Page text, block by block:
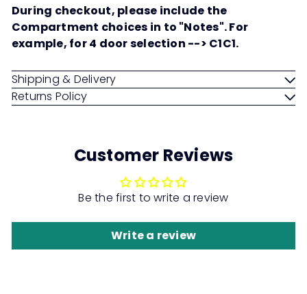
During checkout, please include the
Compartment choices in to "Notes". For
example, for 4 door selection --> C1C1.
Shipping & Delivery
Returns Policy
Customer Reviews
Be the first to write a review
Write a review